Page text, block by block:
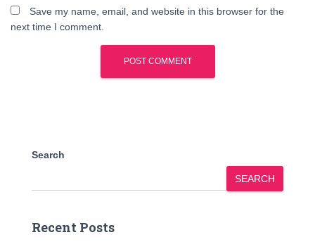
Save my name, email, and website in this browser for the
next time I comment.
Search
SEARCH
Recent Posts